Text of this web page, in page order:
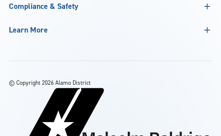
Compliance & Safety
Learn More
© Copyright 2026 Alamo District